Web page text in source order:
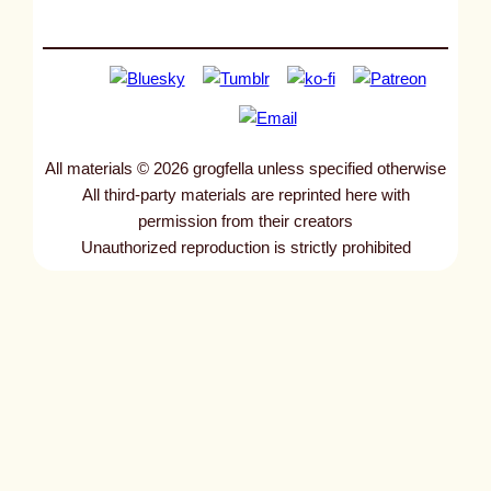
All materials © 2026 grogfella unless specified otherwise
All third-party materials are reprinted here with
permission from their creators
Unauthorized reproduction is strictly prohibited